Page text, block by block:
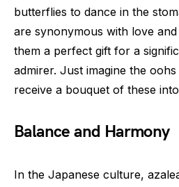
butterflies to dance in the
are synonymous with love
them a perfect gift for a
admirer. Just imagine the
receive a bouquet of these
Balance and Harmony
In the Japanese culture,